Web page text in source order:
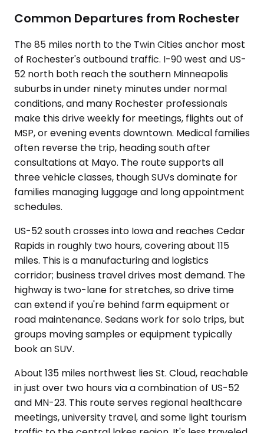
Common Departures from Rochester
The 85 miles north to the Twin Cities anchor most
of Rochester's outbound traffic. I-90 west and US-
52 north both reach the southern Minneapolis
suburbs in under ninety minutes under normal
conditions, and many Rochester professionals
make this drive weekly for meetings, flights out of
MSP, or evening events downtown. Medical families
often reverse the trip, heading south after
consultations at Mayo. The route supports all
three vehicle classes, though SUVs dominate for
families managing luggage and long appointment
schedules.
US-52 south crosses into Iowa and reaches Cedar
Rapids in roughly two hours, covering about 115
miles. This is a manufacturing and logistics
corridor; business travel drives most demand. The
highway is two-lane for stretches, so drive time
can extend if you're behind farm equipment or
road maintenance. Sedans work for solo trips, but
groups moving samples or equipment typically
book an SUV.
About 135 miles northwest lies St. Cloud, reachable
in just over two hours via a combination of US-52
and MN-23. This route serves regional healthcare
meetings, university travel, and some light tourism